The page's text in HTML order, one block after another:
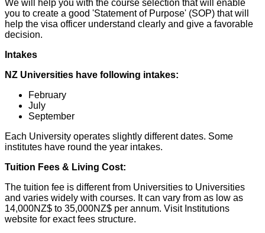
We will help you with the course selection that will enable
you to create a good 'Statement of Purpose' (SOP) that will
help the visa officer understand clearly and give a favorable
decision.
Intakes
NZ Universities have following intakes:
February
July
September
Each University operates slightly different dates. Some
institutes have round the year intakes.
Tuition Fees & Living Cost:
The tuition fee is different from Universities to Universities
and varies widely with courses. It can vary from as low as
14,000NZ$ to 35,000NZ$ per annum. Visit Institutions
website for exact fees structure.